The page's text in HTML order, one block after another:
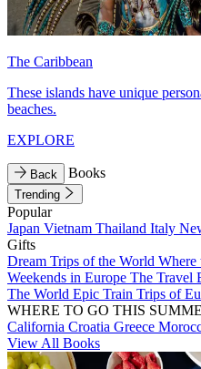
The Caribbean
These islands have unique
beaches.
EXPLORE
Back Books
Trending
Popular
Japan Vietnam Thailand Italy
Gifts
Dream Trips of the World
Weekends in Europe The Travel
The World Epic Train Trips of
WHERE TO GO THIS
California Croatia Greece
View All Books